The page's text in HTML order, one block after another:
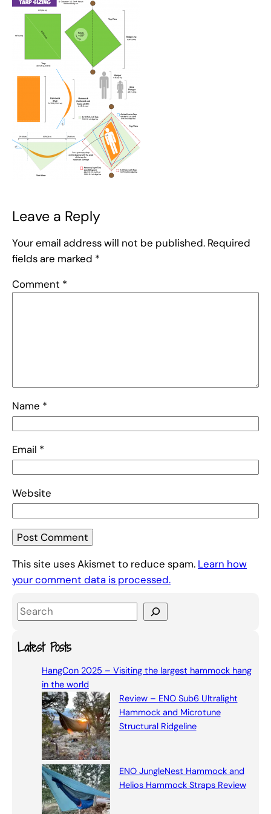
Leave a Reply
Your email address will not be published. Required
fields are marked *
Comment *
Name *
Email *
Website
This site uses Akismet to reduce spam. Learn how
your comment data is processed.
S
aLatest Posts
HangCon 2025 – Visiting the largest hammock hang
in the world
Review – ENO Sub6 Ultralight
Hammock and Microtune
Structural Ridgeline
ENO JungleNest Hammock and
Helios Hammock Straps Review